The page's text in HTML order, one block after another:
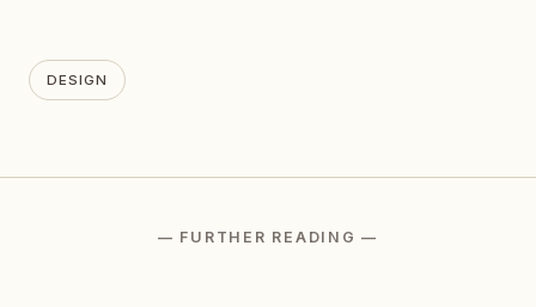
DESIGN
— FURTHER READING —